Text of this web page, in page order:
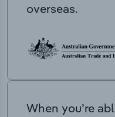
overseas.
When you’re